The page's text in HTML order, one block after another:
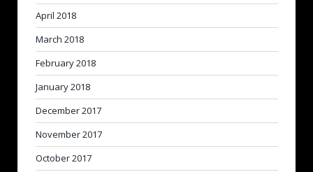
April 2018
March 2018
February 2018
January 2018
December 2017
November 2017
October 2017